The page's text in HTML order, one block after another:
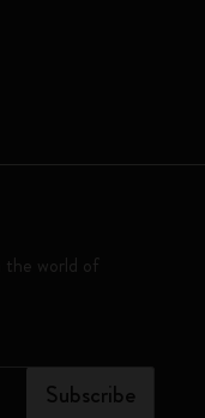
the world of
Subscribe